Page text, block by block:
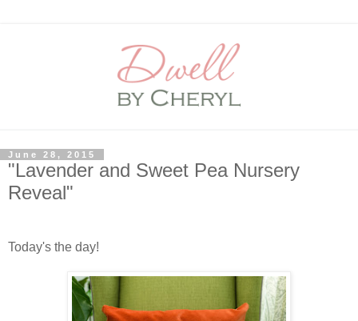
June 28, 2015
"Lavender and Sweet Pea Nursery
Reveal"
Today's the day!